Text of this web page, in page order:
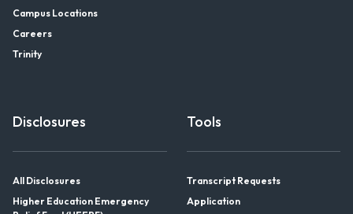
Campus Locations
Careers
Trinity
Disclosures
All Disclosures
Higher Education Emergency
Tools
Transcript Requests
Application